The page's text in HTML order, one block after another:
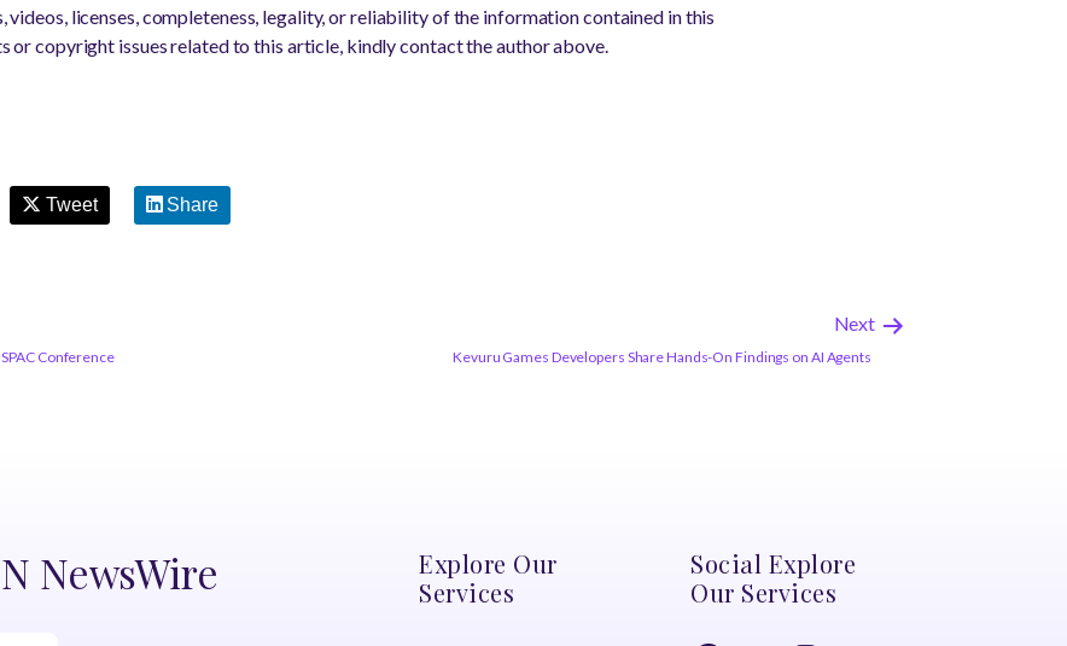
videos, licenses, completeness, legality, or reliability of the information contained in this
or copyright issues related to this article, kindly contact the author above.
Tweet Share
Conference
Next
Kevuru Games Developers Share Hands-On Findings on AI Agents
NewsWire
Explore Our
Services
Social Explore
Our Services